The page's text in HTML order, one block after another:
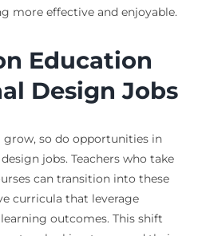
more effective and enjoyable.
Education
Design Jobs
grow, so do opportunities in
jobs. Teachers who take
can transition into these
curricula that leverage
outcomes. This shift